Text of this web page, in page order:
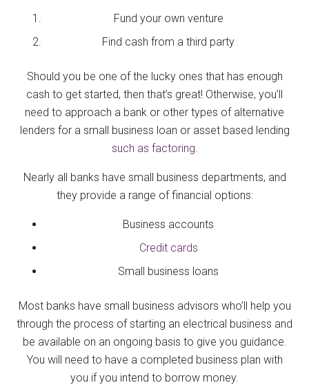
Fund your own venture
Find cash from a third party
Should you be one of the lucky ones that has enough
cash to get started, then that’s great! Otherwise, you’ll
need to approach a bank or other types of alternative
lenders for a small business loan or asset based lending
such as factoring
Nearly all banks have small business departments, and
they provide a range of financial options:
Business accounts
Credit cards
Small business loans
Most banks have small business advisors who’ll help you
through the process of starting an electrical business and
be available on an ongoing basis to give you guidance.
You will need to have a completed business plan with
you if you intend to borrow money.